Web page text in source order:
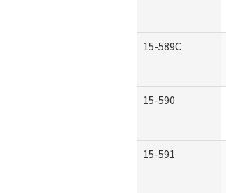
15-589C
15-590
15-591